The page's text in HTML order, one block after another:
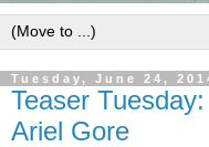
Tuesday, June 24,
Teaser
Ariel Gore